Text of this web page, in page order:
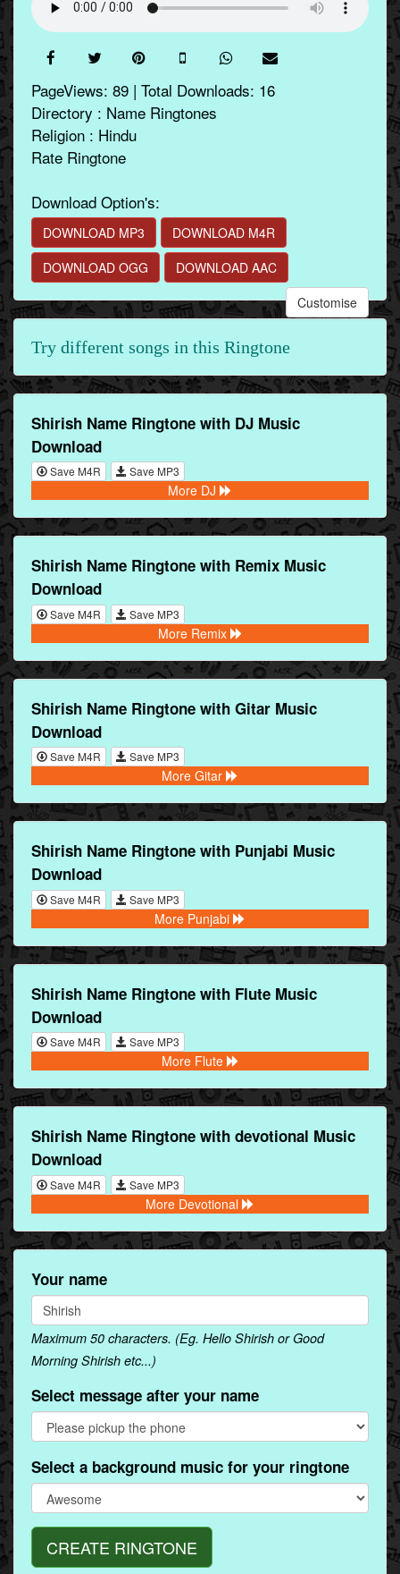
PageViews: 89 | Total Downloads: 16
Directory : Name Ringtones
Religion : Hindu
Rate Ringtone
Download Option's:
DOWNLOAD MP3
DOWNLOAD M4R
DOWNLOAD OGG
DOWNLOAD AAC
Customise
Try different songs in this Ringtone
Shirish Name Ringtone with DJ Music
Download
Save M4R Save MP3
More DJ
Shirish Name Ringtone with Remix Music
Download
Save M4R Save MP3
More Remix
Shirish Name Ringtone with Gitar Music
Download
Save M4R Save MP3
More Gitar
Shirish Name Ringtone with Punjabi Music
Download
Save M4R Save MP3
More Punjabi
Shirish Name Ringtone with Flute Music
Download
Save M4R Save MP3
More Flute
Shirish Name Ringtone with devotional Music
Download
Save M4R Save MP3
More Devotional
Your name
Maximum 50 characters. (Eg. Hello Shirish or Good
Morning Shirish etc...)
Select message after your name
Select a background music for your ringtone
CREATE RINGTONE